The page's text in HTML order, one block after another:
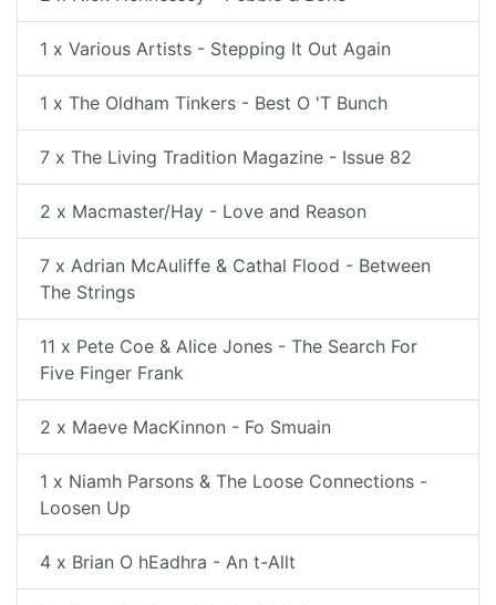
1 x Various Artists - Stepping It Out Again
1 x The Oldham Tinkers - Best O 'T Bunch
7 x The Living Tradition Magazine - Issue 82
2 x Macmaster/Hay - Love and Reason
7 x Adrian McAuliffe & Cathal Flood - Between
The Strings
11 x Pete Coe & Alice Jones - The Search For
Five Finger Frank
2 x Maeve MacKinnon - Fo Smuain
1 x Niamh Parsons & The Loose Connections -
Loosen Up
4 x Brian O hEadhra - An t-Allt